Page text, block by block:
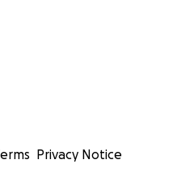
Privacy Notice